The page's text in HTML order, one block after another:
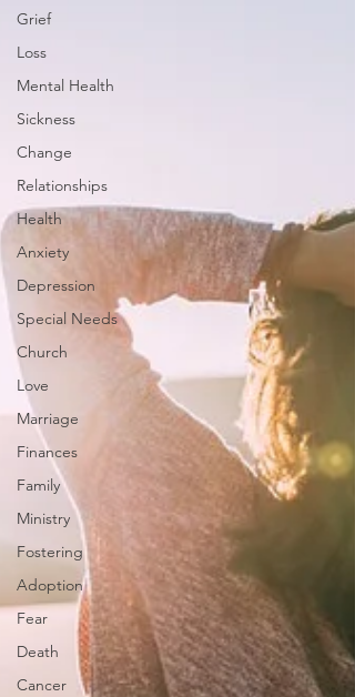
Grief
Loss
Mental Health
Sickness
Change
Relationships
Health
Anxiety
Depression
Special Needs
Church
Love
Marriage
Finances
Family
Ministry
Fostering
Adoption
Fear
Death
Cancer